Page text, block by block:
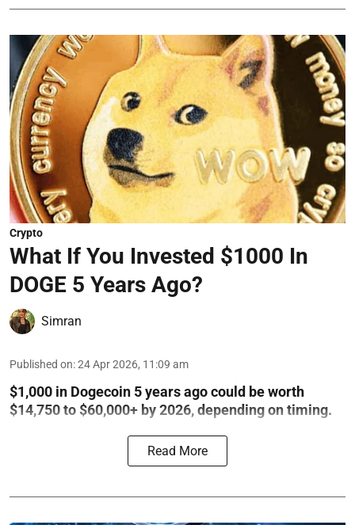
Crypto
What If You Invested $1000 In
DOGE 5 Years Ago?
Simran
Published on:24 Apr 2026, 11:09 am
$1,000 in Dogecoin 5 years ago could be worth
$14,750 to $60,000+ by 2026, depending on timing.
Read More